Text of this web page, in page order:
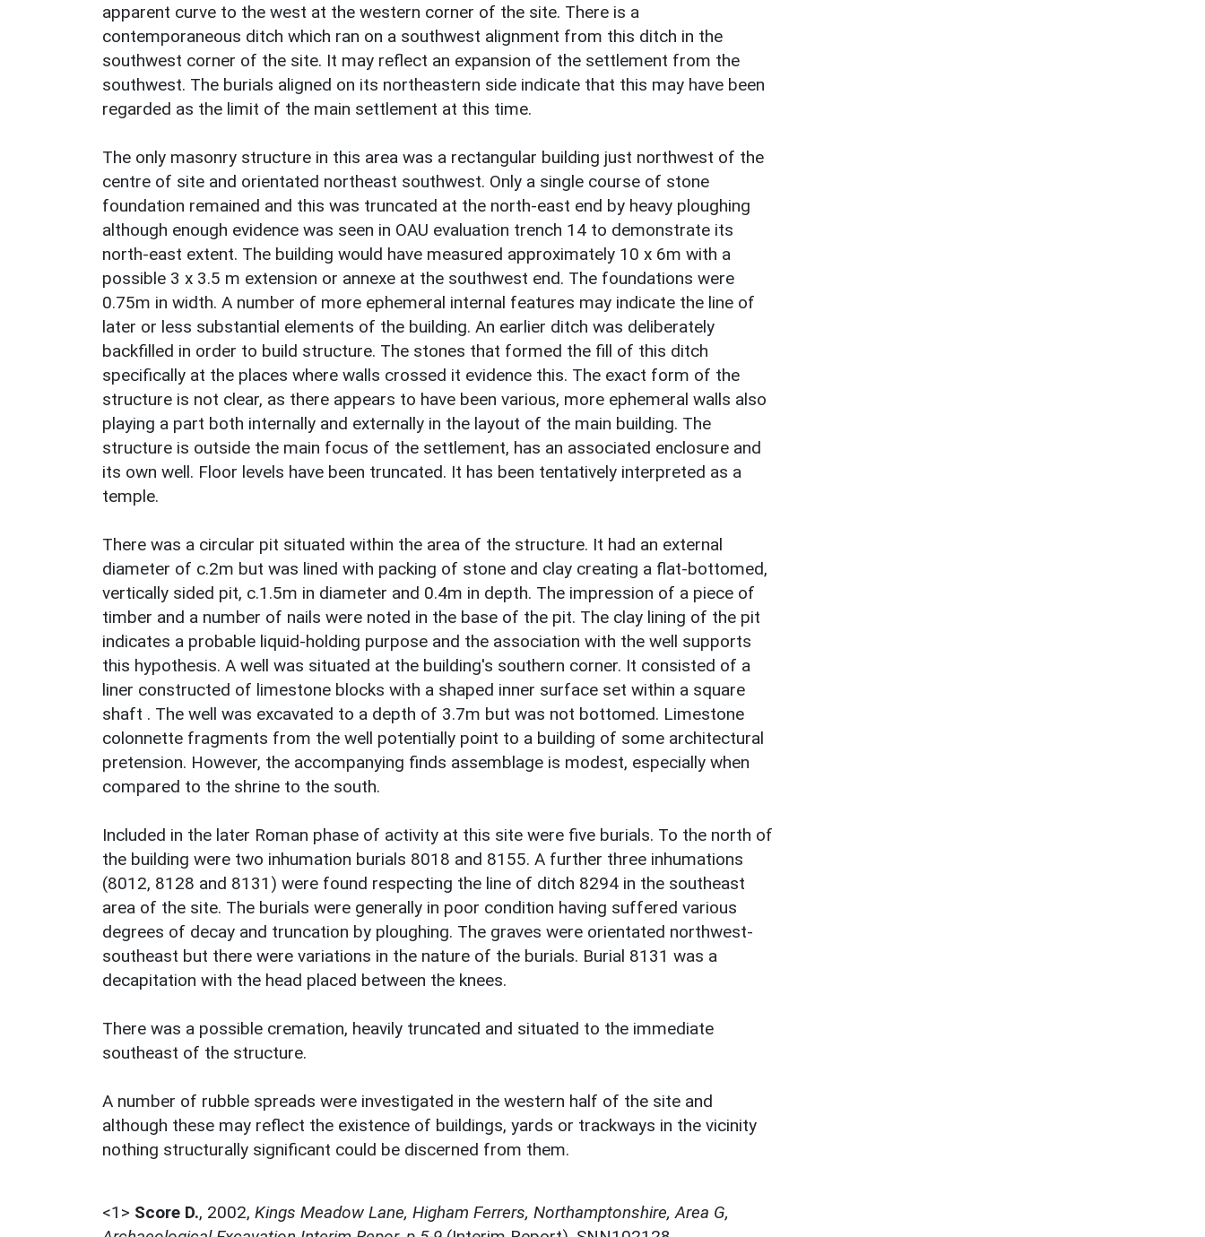
apparent curve to the west at the western corner of the site. There is a
contemporaneous ditch which ran on a southwest alignment from this ditch in the
southwest corner of the site. It may reflect an expansion of the settlement from the
southwest. The burials aligned on its northeastern side indicate that this may have been
regarded as the limit of the main settlement at this time.
The only masonry structure in this area was a rectangular building just northwest of the
centre of site and orientated northeast southwest. Only a single course of stone
foundation remained and this was truncated at the north-east end by heavy ploughing
although enough evidence was seen in OAU evaluation trench 14 to demonstrate its
north-east extent. The building would have measured approximately 10 x 6m with a
possible 3 x 3.5 m extension or annexe at the southwest end. The foundations were
0.75m in width. A number of more ephemeral internal features may indicate the line of
later or less substantial elements of the building. An earlier ditch was deliberately
backfilled in order to build structure. The stones that formed the fill of this ditch
specifically at the places where walls crossed it evidence this. The exact form of the
structure is not clear, as there appears to have been various, more ephemeral walls also
playing a part both internally and externally in the layout of the main building. The
structure is outside the main focus of the settlement, has an associated enclosure and
its own well. Floor levels have been truncated. It has been tentatively interpreted as a
temple.
There was a circular pit situated within the area of the structure. It had an external
diameter of c.2m but was lined with packing of stone and clay creating a flat-bottomed,
vertically sided pit, c.1.5m in diameter and 0.4m in depth. The impression of a piece of
timber and a number of nails were noted in the base of the pit. The clay lining of the pit
indicates a probable liquid-holding purpose and the association with the well supports
this hypothesis. A well was situated at the building's southern corner. It consisted of a
liner constructed of limestone blocks with a shaped inner surface set within a square
shaft . The well was excavated to a depth of 3.7m but was not bottomed. Limestone
colonnette fragments from the well potentially point to a building of some architectural
pretension. However, the accompanying finds assemblage is modest, especially when
compared to the shrine to the south.
Included in the later Roman phase of activity at this site were five burials. To the north of
the building were two inhumation burials 8018 and 8155. A further three inhumations
(8012, 8128 and 8131) were found respecting the line of ditch 8294 in the southeast
area of the site. The burials were generally in poor condition having suffered various
degrees of decay and truncation by ploughing. The graves were orientated northwest-
southeast but there were variations in the nature of the burials. Burial 8131 was a
decapitation with the head placed between the knees.
There was a possible cremation, heavily truncated and situated to the immediate
southeast of the structure.
A number of rubble spreads were investigated in the western half of the site and
although these may reflect the existence of buildings, yards or trackways in the vicinity
nothing structurally significant could be discerned from them.
<1> Score D., 2002, Kings Meadow Lane, Higham Ferrers, Northamptonshire, Area G,